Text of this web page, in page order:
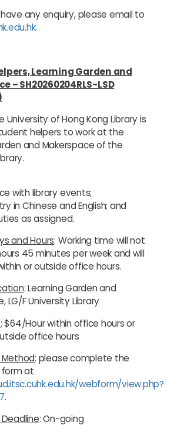
any enquiry, please email to
.
Learning Garden and
– SH20260204RLS-LSD
University of Hong Kong Library is
helpers to work at the
and Makerspace of the
with library events;
in Chinese and English; and
as assigned.
and Hours: Working time will not
45 minutes per week and will
or outside office hours.
: Learning Garden and
LG/F University Library
: $64/Hour within office hours or
office hours
: please complete the
at
webform/view.php?
.
: On-going